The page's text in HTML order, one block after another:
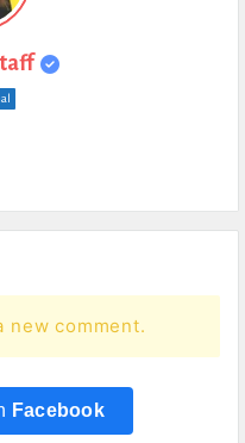
new comment.
Facebook